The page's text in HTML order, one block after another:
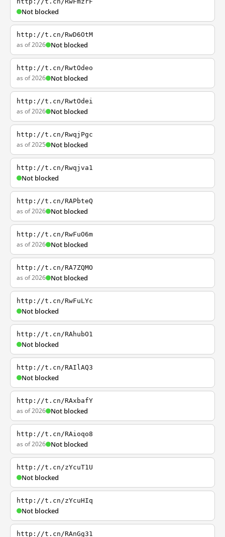
Not blocked
http://t.cn/RwD6OtM
as of 2026 Not blocked
http://t.cn/RwtOdeo
as of 2026 Not blocked
http://t.cn/RwtOdei
as of 2026 Not blocked
http://t.cn/RwqjPgc
as of 2025 Not blocked
http://t.cn/Rwqjva1
Not blocked
http://t.cn/RAPbteQ
as of 2026 Not blocked
http://t.cn/RwFuO6m
as of 2026 Not blocked
http://t.cn/RA7ZQMO
as of 2026 Not blocked
http://t.cn/RwFuLYc
Not blocked
http://t.cn/RAhubO1
Not blocked
http://t.cn/RAIlAQ3
Not blocked
http://t.cn/RAxbafY
as of 2026 Not blocked
http://t.cn/RAioqo8
as of 2026 Not blocked
http://t.cn/zYcuT1U
Not blocked
http://t.cn/zYcuHIq
Not blocked
http://t.cn/RAnGg31